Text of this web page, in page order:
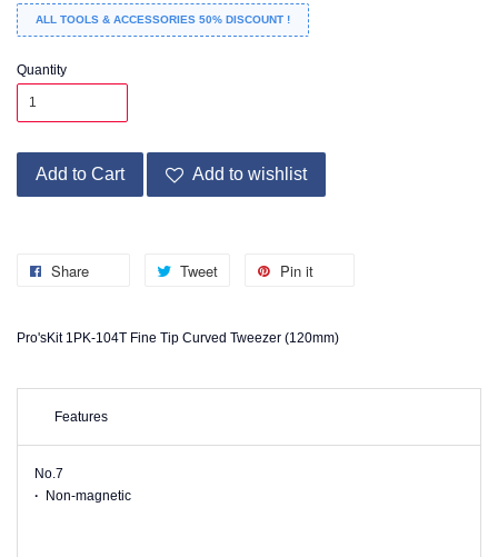
ALL TOOLS & ACCESSORIES 50% DISCOUNT !
Quantity
Add to Cart Add to wishlist
Share Tweet Pin it
Pro'sKit 1PK-104T Fine Tip Curved Tweezer (120mm)
Features
No.7
· Non-magnetic